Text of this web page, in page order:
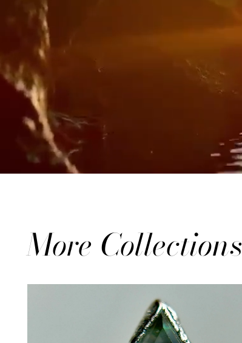
More Collections